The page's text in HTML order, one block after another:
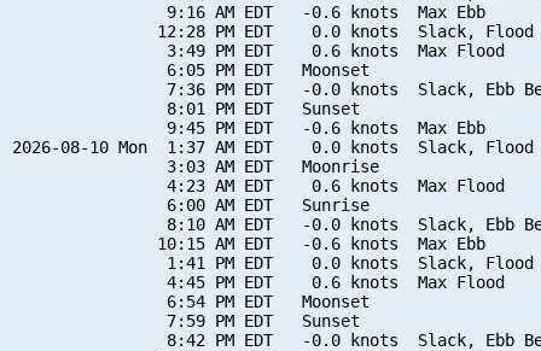
                9:16 AM EDT   -0.6 knots  Max Ebb
12:28 PM EDT    0.0 knots  Slack, Flood
                3:49 PM EDT    0.6 knots  Max Flood
                6:05 PM EDT   Moonset
7:36 PM EDT   -0.0 knots  Slack, Ebb
                8:01 PM EDT   Sunset
                9:45 PM EDT   -0.6 knots  Max Ebb
2026-08-10 Mon  1:37 AM EDT    0.0 knots  Slack, Flood
                3:03 AM EDT   Moonrise
                4:23 AM EDT    0.6 knots  Max Flood
                6:00 AM EDT   Sunrise
8:10 AM EDT   -0.0 knots  Slack, Ebb
               10:15 AM EDT   -0.6 knots  Max Ebb
1:41 PM EDT    0.0 knots  Slack, Flood
                4:45 PM EDT    0.6 knots  Max Flood
                6:54 PM EDT   Moonset
                7:59 PM EDT   Sunset
8:42 PM EDT   -0.0 knots  Slack, Ebb